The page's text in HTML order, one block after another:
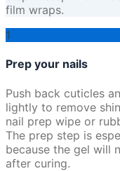
film wraps.
1
Prep your nails
Push back cuticles
lightly to remove
nail prep wipe or
The prep step is
because the gel will
after curing.